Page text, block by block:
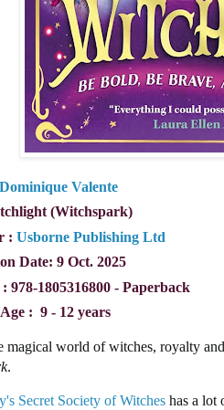
Dominique Valente
(Witchspark)
Publisher ‏: Usborne Publishing Ltd
Date: 9 Oct. 2025
ISBN-13 ‏: ‎ 978-1805316800 - Paperback
Reading Age ‏: ‎ 9 - 12 years
magical world of witches, royalty
.
Secret Society of Witches has a lot